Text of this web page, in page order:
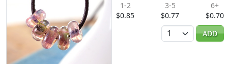
1-2
$0.85
3-5
$0.77
6+
$0.70
Quantity
ADD